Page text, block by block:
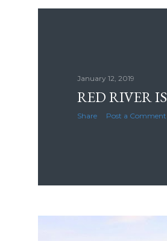
January 12, 2019
RED RIVER
Share Post a Comment